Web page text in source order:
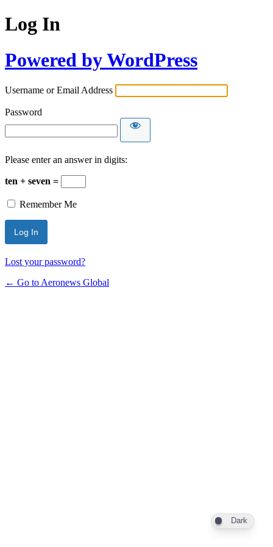
Log In
Powered by WordPress
Username or Email Address
Password
Please enter an answer in digits:
ten + seven =
Remember Me
Lost your password?
← Go to Aeronews Global
Dark